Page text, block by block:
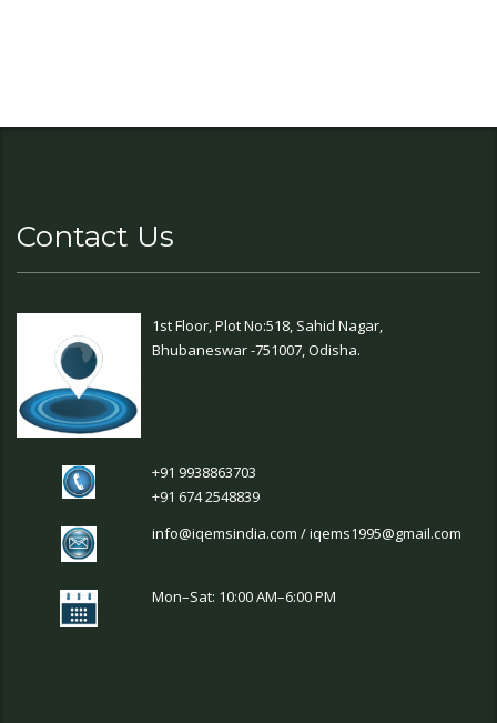
Contact Us
1st Floor, Plot No:518, Sahid Nagar,
Bhubaneswar -751007, Odisha.
+91 9938863703
+91 674 2548839
info@iqemsindia.com / iqems1995@gmail.com
Mon–Sat: 10:00 AM–6:00 PM